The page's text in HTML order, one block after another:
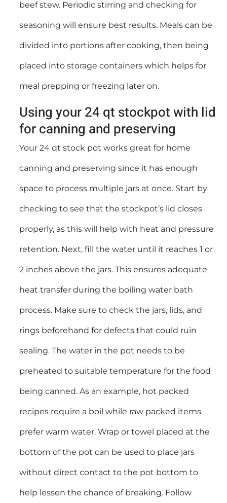
beef stew. Periodic stirring and checking for
seasoning will ensure best results. Meals can be
divided into portions after cooking, then being
placed into storage containers which helps for
meal prepping or freezing later on.
Using your 24 qt stockpot with lid
for canning and preserving
Your 24 qt stock pot works great for home
canning and preserving since it has enough
space to process multiple jars at once. Start by
checking to see that the stockpot’s lid closes
properly, as this will help with heat and pressure
retention. Next, fill the water until it reaches 1 or
2 inches above the jars. This ensures adequate
heat transfer during the boiling water bath
process. Make sure to check the jars, lids, and
rings beforehand for defects that could ruin
sealing. The water in the pot needs to be
preheated to suitable temperature for the food
being canned. As an example, hot packed
recipes require a boil while raw packed items
prefer warm water. Wrap or towel placed at the
bottom of the pot can be used to place jars
without direct contact to the pot bottom to
help lessen the chance of breaking. Follow